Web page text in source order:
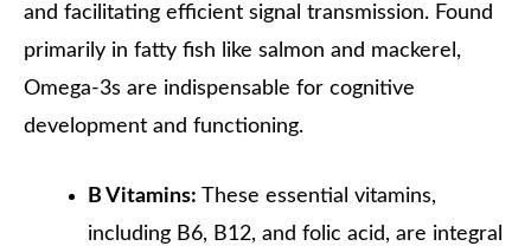
and facilitating efficient signal transmission. Found
primarily in fatty fish like salmon and mackerel,
Omega-3s are indispensable for cognitive
development and functioning.
B Vitamins: These essential vitamins,
including B6, B12, and folic acid, are integral